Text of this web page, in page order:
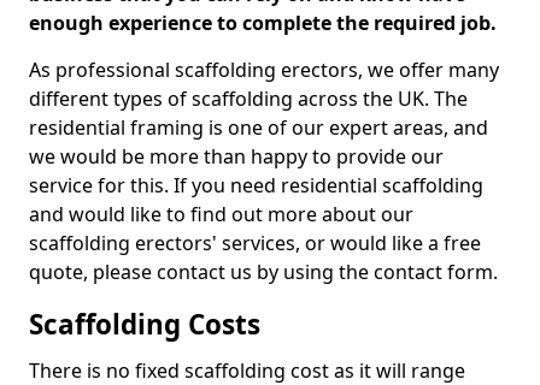
enough experience to complete the required job.
As professional scaffolding erectors, we offer many
different types of scaffolding across the UK. The
residential framing is one of our expert areas, and
we would be more than happy to provide our
service for this. If you need residential scaffolding
and would like to find out more about our
scaffolding erectors' services, or would like a free
quote, please contact us by using the contact form.
Scaffolding Costs
There is no fixed scaffolding cost as it will range